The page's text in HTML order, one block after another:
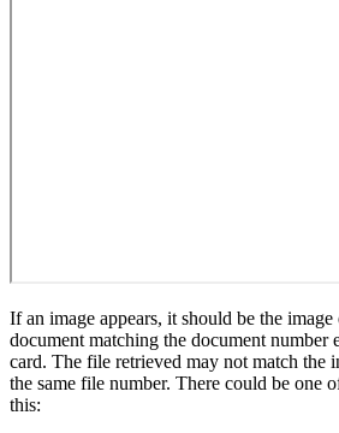
If an image appears, it should be the
document matching the document number
card. The file retrieved may not match the
the same file number. There could be one
this: